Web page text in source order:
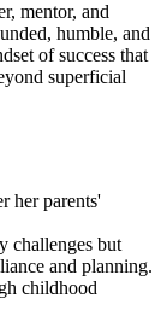
mentor, and
humble, and
of success that
superficial
her parents'
challenges but
and planning.
childhood